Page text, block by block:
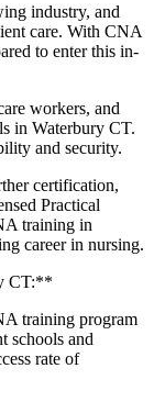
industry, ‌and
care. With CNA
⁢to enter this in-
workers, and
in Waterbury CT.
and security.
certification,
Practical
training in
career in nursing.
CT:**
training program
schools and
⁤rate⁣ of